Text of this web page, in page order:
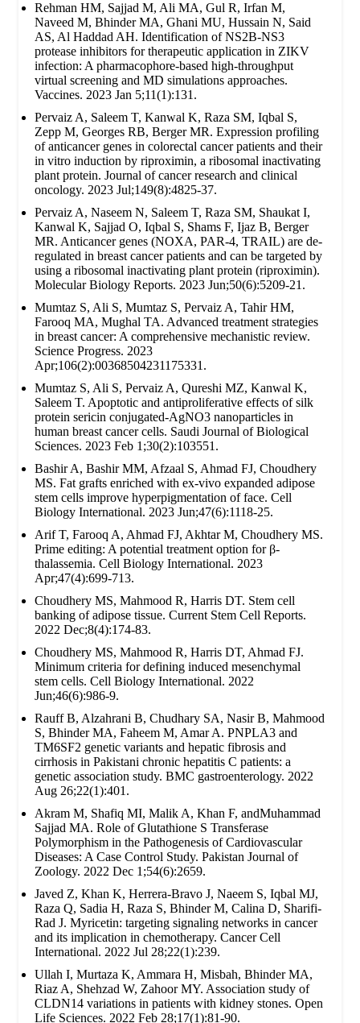
Rehman HM, Sajjad M, Ali MA, Gul R, Irfan M,
Naveed M, Bhinder MA, Ghani MU, Hussain N, Said
AS, Al Haddad AH. Identification of NS2B-NS3
protease inhibitors for therapeutic application in ZIKV
infection: A pharmacophore-based high-throughput
virtual screening and MD simulations approaches.
Vaccines. 2023 Jan 5;11(1):131.
Pervaiz A, Saleem T, Kanwal K, Raza SM, Iqbal S,
Zepp M, Georges RB, Berger MR. Expression profiling
of anticancer genes in colorectal cancer patients and their
in vitro induction by riproximin, a ribosomal inactivating
plant protein. Journal of cancer research and clinical
oncology. 2023 Jul;149(8):4825-37.
Pervaiz A, Naseem N, Saleem T, Raza SM, Shaukat I,
Kanwal K, Sajjad O, Iqbal S, Shams F, Ijaz B, Berger
MR. Anticancer genes (NOXA, PAR-4, TRAIL) are de-
regulated in breast cancer patients and can be targeted by
using a ribosomal inactivating plant protein (riproximin).
Molecular Biology Reports. 2023 Jun;50(6):5209-21.
Mumtaz S, Ali S, Mumtaz S, Pervaiz A, Tahir HM,
Farooq MA, Mughal TA. Advanced treatment strategies
in breast cancer: A comprehensive mechanistic review.
Science Progress. 2023
Apr;106(2):00368504231175331.
Mumtaz S, Ali S, Pervaiz A, Qureshi MZ, Kanwal K,
Saleem T. Apoptotic and antiproliferative effects of silk
protein sericin conjugated-AgNO3 nanoparticles in
human breast cancer cells. Saudi Journal of Biological
Sciences. 2023 Feb 1;30(2):103551.
Bashir A, Bashir MM, Afzaal S, Ahmad FJ, Choudhery
MS. Fat grafts enriched with ex‐vivo expanded adipose
stem cells improve hyperpigmentation of face. Cell
Biology International. 2023 Jun;47(6):1118-25.
Arif T, Farooq A, Ahmad FJ, Akhtar M, Choudhery MS.
Prime editing: A potential treatment option for β‐
thalassemia. Cell Biology International. 2023
Apr;47(4):699-713.
Choudhery MS, Mahmood R, Harris DT. Stem cell
banking of adipose tissue. Current Stem Cell Reports.
2022 Dec;8(4):174-83.
Choudhery MS, Mahmood R, Harris DT, Ahmad FJ.
Minimum criteria for defining induced mesenchymal
stem cells. Cell Biology International. 2022
Jun;46(6):986-9.
Rauff B, Alzahrani B, Chudhary SA, Nasir B, Mahmood
S, Bhinder MA, Faheem M, Amar A. PNPLA3 and
TM6SF2 genetic variants and hepatic fibrosis and
cirrhosis in Pakistani chronic hepatitis C patients: a
genetic association study. BMC gastroenterology. 2022
Aug 26;22(1):401.
Akram M, Shafiq MI, Malik A, Khan F, andMuhammad
Sajjad MA. Role of Glutathione S Transferase
Polymorphism in the Pathogenesis of Cardiovascular
Diseases: A Case Control Study. Pakistan Journal of
Zoology. 2022 Dec 1;54(6):2659.
Javed Z, Khan K, Herrera-Bravo J, Naeem S, Iqbal MJ,
Raza Q, Sadia H, Raza S, Bhinder M, Calina D, Sharifi-
Rad J. Myricetin: targeting signaling networks in cancer
and its implication in chemotherapy. Cancer Cell
International. 2022 Jul 28;22(1):239.
Ullah I, Murtaza K, Ammara H, Misbah, Bhinder MA,
Riaz A, Shehzad W, Zahoor MY. Association study of
CLDN14 variations in patients with kidney stones. Open
Life Sciences. 2022 Feb 28;17(1):81-90.